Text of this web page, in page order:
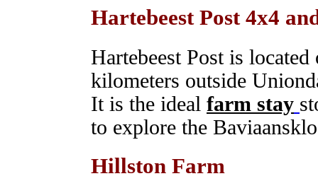
Hartebeest Post 4x4
Hartebeest Post is
kilometers outside
It is the ideal farm stay
to explore the
Hillston Farm